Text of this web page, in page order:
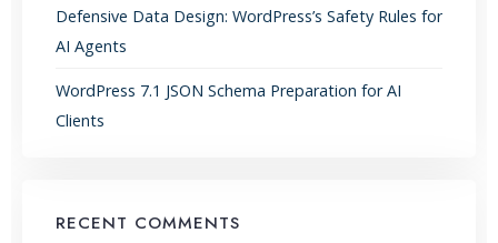
Defensive Data Design: WordPress’s Safety Rules for
AI Agents
WordPress 7.1 JSON Schema Preparation for AI
Clients
RECENT COMMENTS